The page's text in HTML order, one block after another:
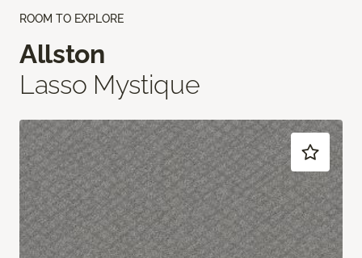
ROOM TO EXPLORE
Allston
Lasso Mystique